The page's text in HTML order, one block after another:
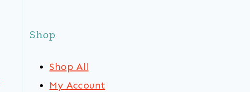
Shop
Shop All
My Account